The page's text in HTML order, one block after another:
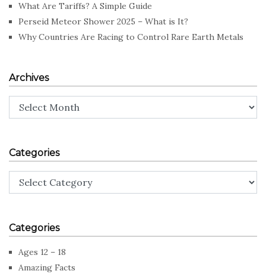
What Are Tariffs? A Simple Guide
Perseid Meteor Shower 2025 – What is It?
Why Countries Are Racing to Control Rare Earth Metals
Archives
Archives
Categories
Categories
Categories
Ages 12 – 18
Amazing Facts